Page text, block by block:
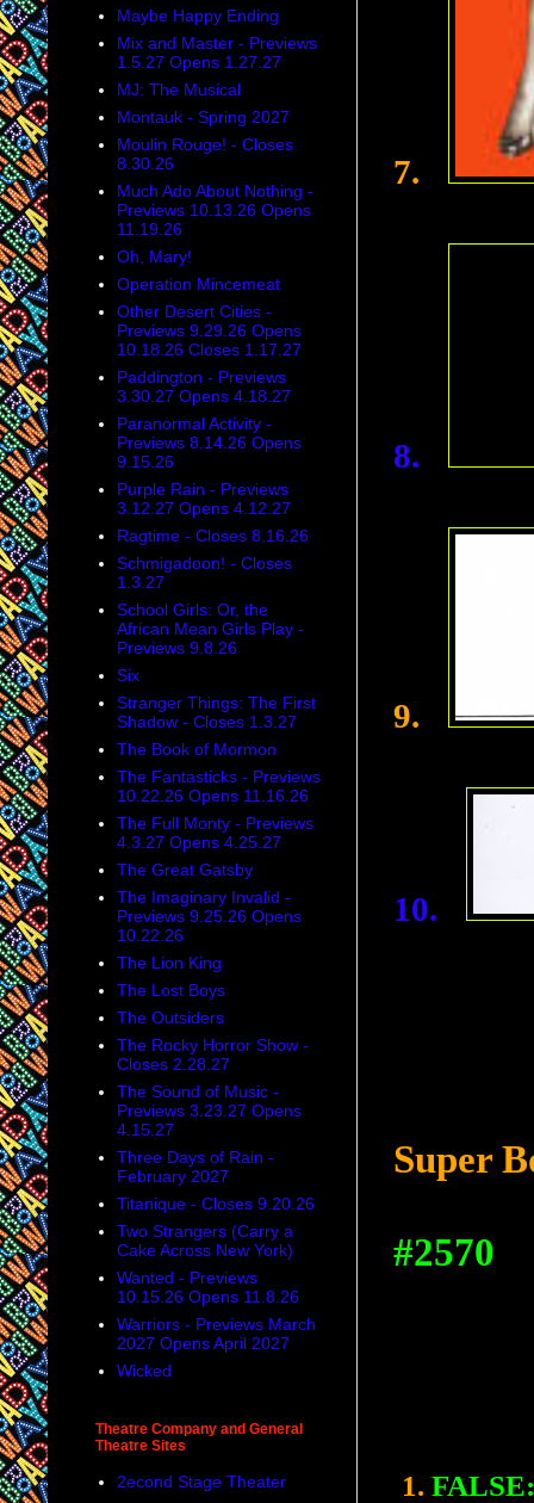
7.
8.
9.
10.
Super
#2570
1. FALSE:
Maybe Happy Ending
Mix and Master - Previews
1.5.27 Opens 1.27.27
MJ: The Musical
Montauk - Spring 2027
Moulin Rouge! - Closes
8.30.26
Much Ado About Nothing -
Previews 10.13.26 Opens
11.19.26
Oh, Mary!
Operation Mincemeat
Other Desert Cities -
Previews 9.29.26 Opens
10.18.26 Closes 1.17.27
Paddington - Previews
3.30.27 Opens 4.18.27
Paranormal Activity -
Previews 8.14.26 Opens
9.15.26
Purple Rain - Previews
3.12.27 Opens 4.12.27
Ragtime - Closes 8.16.26
Schmigadoon! - Closes
1.3.27
School Girls: Or, the
African Mean Girls Play -
Previews 9.8.26
Six
Stranger Things: The First
Shadow - Closes 1.3.27
The Book of Mormon
The Fantasticks - Previews
10.22.26 Opens 11.16.26
The Full Monty - Previews
4.3.27 Opens 4.25.27
The Great Gatsby
The Imaginary Invalid -
Previews 9.25.26 Opens
10.22.26
The Lion King
The Lost Boys
The Outsiders
The Rocky Horror Show -
Closes 2.28.27
The Sound of Music -
Previews 3.23.27 Opens
4.15.27
Three Days of Rain -
February 2027
Titanique - Closes 9.20.26
Two Strangers (Carry a
Cake Across New York)
Wanted - Previews
10.15.26 Opens 11.8.26
Warriors - Previews March
2027 Opens April 2027
Wicked
Theatre Company and General
Theatre Sites
2econd Stage Theater